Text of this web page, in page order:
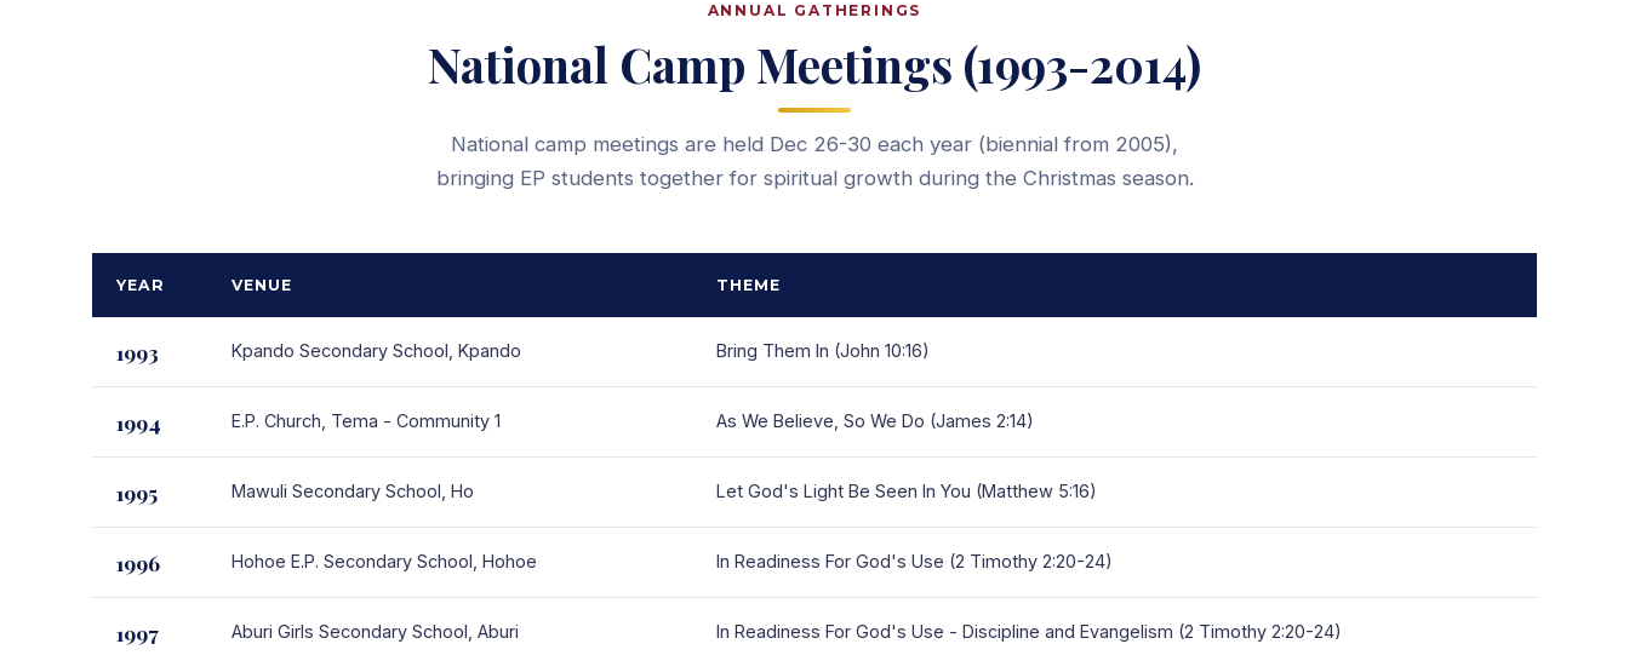
ANNUAL GATHERINGS
National Camp Meetings (1993-2014)
National camp meetings are held Dec 26-30 each year (biennial from 2005),
bringing EP students together for spiritual growth during the Christmas season.
YEAR VENUE THEME
1993 Kpando Secondary School, Kpando Bring Them In (John 10:16)
1994 E.P. Church, Tema - Community 1 As We Believe, So We Do (James 2:14)
1995 Mawuli Secondary School, Ho Let God's Light Be Seen In You (Matthew 5:16)
1996 Hohoe E.P. Secondary School, Hohoe In Readiness For God's Use (2 Timothy 2:20-24)
1997 Aburi Girls Secondary School, Aburi In Readiness For God's Use - Discipline and Evangelism (2 Timothy 2:20-24)